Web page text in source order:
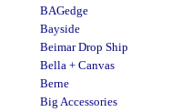
BAGedge
Bayside
Beimar Drop Ship
Bella + Canvas
Berne
Big Accessories